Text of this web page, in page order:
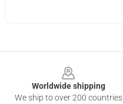
Worldwide shipping
We ship to over 200 countries